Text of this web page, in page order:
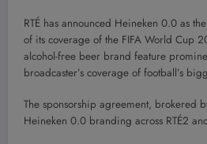
RTÉ has announced Heineken 0.0 as
of its coverage of the FIFA World Cup
alcohol-free beer brand feature
broadcaster’s coverage of football’s
The sponsorship agreement, brokered
Heineken 0.0 branding across RTÉ2